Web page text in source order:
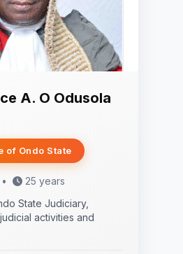
A. O Odusola
of Ondo State
•
25 years
State Judiciary,
activities and